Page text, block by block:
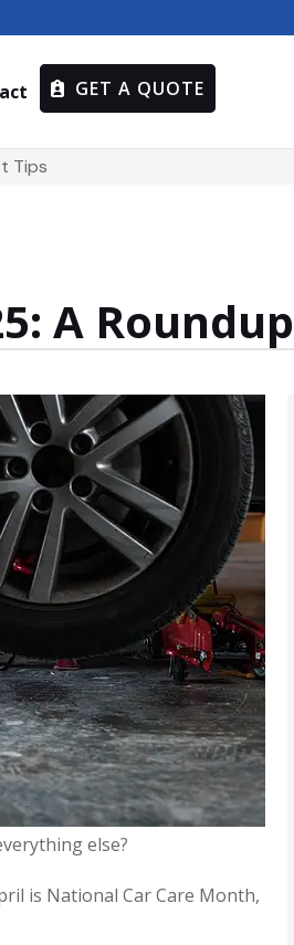
GET A QUOTE
Tips
A
else?
is National Car Care Month,